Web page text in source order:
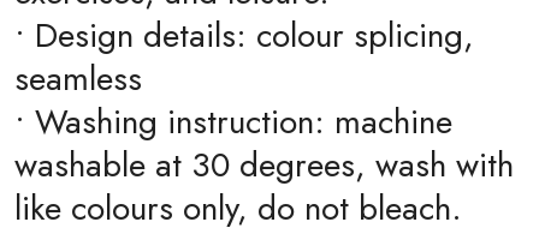
• Design details: colour splicing,
seamless
• Washing instruction: machine
washable at 30 degrees, wash with
like colours only, do not bleach.